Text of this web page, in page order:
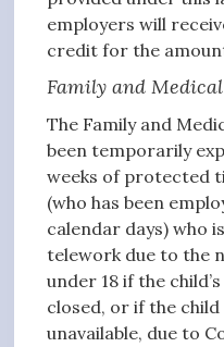
employers will
credit for the
Family and
The Family and
been temporarily
weeks of protected
(who has been
calendar days) who
telework due to the
under 18 if the
closed, or if the
unavailable, due to